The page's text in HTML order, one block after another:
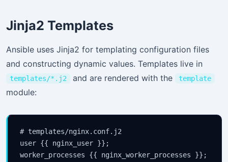
Jinja2 Templates
Ansible uses Jinja2 for templating configuration files
and constructing dynamic values. Templates live in
templates/*.j2 and are rendered with the template
module:
# templates/nginx.conf.j2
user {{ nginx_user }};
worker_processes {{ nginx_worker_processes }};
Stay Updated